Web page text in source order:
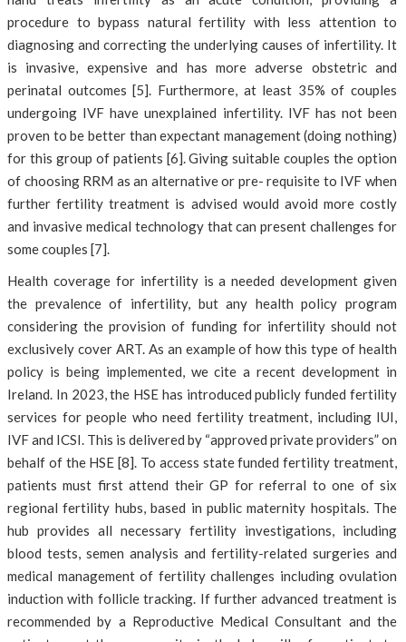
procedure to bypass natural fertility with less attention to
diagnosing and correcting the underlying causes of infertility. It
is invasive, expensive and has more adverse obstetric and
perinatal outcomes [5]. Furthermore, at least 35% of couples
undergoing IVF have unexplained infertility. IVF has not been
proven to be better than expectant management (doing nothing)
for this group of patients [6]. Giving suitable couples the option
of choosing RRM as an alternative or pre- requisite to IVF when
further fertility treatment is advised would avoid more costly
and invasive medical technology that can present challenges for
some couples [7].
Health coverage for infertility is a needed development given
the prevalence of infertility, but any health policy program
considering the provision of funding for infertility should not
exclusively cover ART. As an example of how this type of health
policy is being implemented, we cite a recent development in
Ireland. In 2023, the HSE has introduced publicly funded fertility
services for people who need fertility treatment, including IUI,
IVF and ICSI. This is delivered by “approved private providers” on
behalf of the HSE [8]. To access state funded fertility treatment,
patients must first attend their GP for referral to one of six
regional fertility hubs, based in public maternity hospitals. The
hub provides all necessary fertility investigations, including
blood tests, semen analysis and fertility-related surgeries and
medical management of fertility challenges including ovulation
induction with follicle tracking. If further advanced treatment is
recommended by a Reproductive Medical Consultant and the